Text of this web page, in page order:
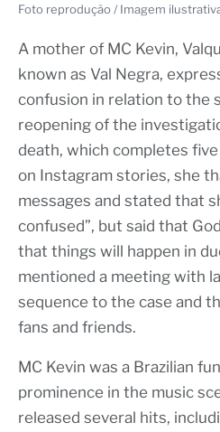
Foto reprodução / Imagem
A mother of MC Kevin,
known as Val Negra,
confusion in relation to the
reopening of the
death, which completes
on Instagram stories, she
messages and stated that
confused”, but said that
that things will happen in
mentioned a meeting with
sequence to the case and
fans and friends.
MC Kevin was a Brazilian
prominence in the music
released several hits,